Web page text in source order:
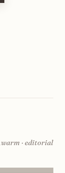
warm · editorial